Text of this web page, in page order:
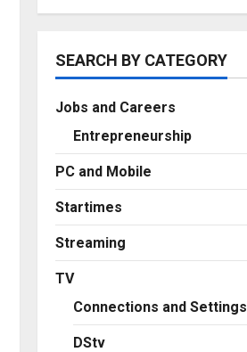
SEARCH BY CATEGORY
Jobs and Careers
Entrepreneurship
PC and Mobile
Startimes
Streaming
TV
Connections and Settings
DStv